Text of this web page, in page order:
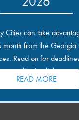
Cities can take
month from the Georgia
Read on for
application links.
READ MORE